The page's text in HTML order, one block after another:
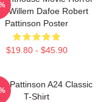
Willem Dafoe Robert
Pattinson Poster
$19.80 - $45.90
Pattinson A24 Classic
T-Shirt